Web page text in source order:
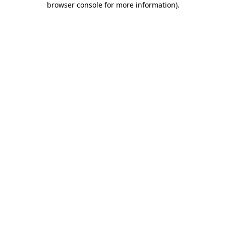
browser console for more information).